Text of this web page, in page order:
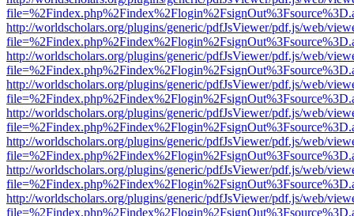
http://worldscholars.org/plugins/generic/pdfJsViewer/pdf.js/web/
http://worldscholars.org/plugins/generic/pdfJsViewer/pdf.js/web/
http://worldscholars.org/plugins/generic/pdfJsViewer/pdf.js/web/
http://worldscholars.org/plugins/generic/pdfJsViewer/pdf.js/web/
http://worldscholars.org/plugins/generic/pdfJsViewer/pdf.js/web/
http://worldscholars.org/plugins/generic/pdfJsViewer/pdf.js/web/
http://worldscholars.org/plugins/generic/pdfJsViewer/pdf.js/web/